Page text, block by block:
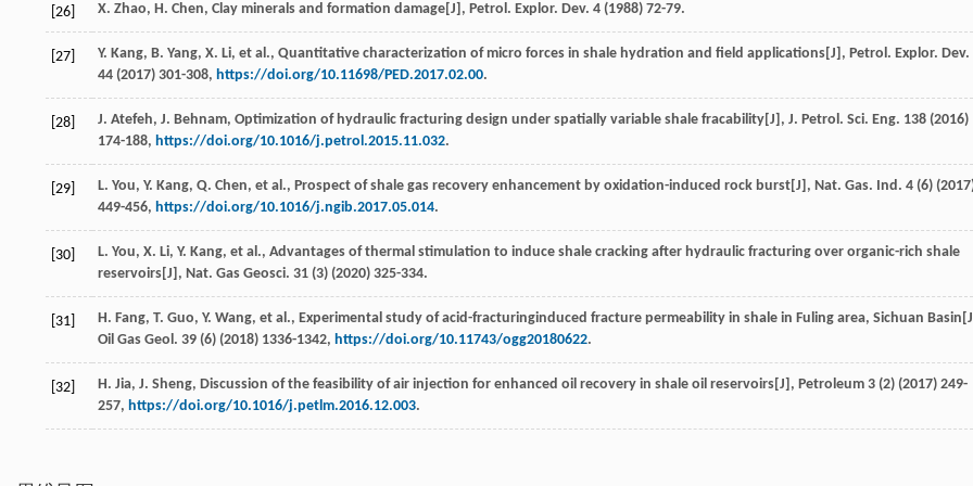
[26] X. Zhao, H. Chen, Clay minerals and formation damage[J], Petrol. Explor. Dev. 4 (1988) 72-79.
[27] Y. Kang, B. Yang, X. Li, et al., Quantitative characterization of micro forces in shale hydration and field applications[J], Petrol. Explor. Dev.
44 (2017) 301-308, https://doi.org/10.11698/PED.2017.02.00.
[28] J. Atefeh, J. Behnam, Optimization of hydraulic fracturing design under spatially variable shale fracability[J], J. Petrol. Sci. Eng. 138 (2016)
174-188, https://doi.org/10.1016/j.petrol.2015.11.032.
[29] L. You, Y. Kang, Q. Chen, et al., Prospect of shale gas recovery enhancement by oxidation-induced rock burst[J], Nat. Gas. Ind. 4 (6) (2017
449-456, https://doi.org/10.1016/j.ngib.2017.05.014.
[30] L. You, X. Li, Y. Kang, et al., Advantages of thermal stimulation to induce shale cracking after hydraulic fracturing over organic-rich shale
reservoirs[J], Nat. Gas Geosci. 31 (3) (2020) 325-334.
[31] H. Fang, T. Guo, Y. Wang, et al., Experimental study of acid-fracturinginduced fracture permeability in shale in Fuling area, Sichuan
Oil Gas Geol . 39 (6) (2018) 1336-1342, https://doi.org/10.11743/ogg20180622.
[32] H. Jia, J. Sheng, Discussion of the feasibility of air injection for enhanced oil recovery in shale oil reservoirs[J], Petroleum 3 (2) (2017) 249-
257, https://doi.org/10.1016/j.petlm.2016.12.003.